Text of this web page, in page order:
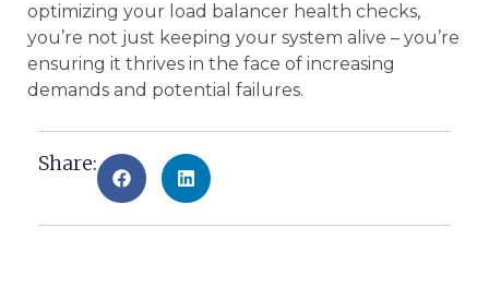
optimizing your load balancer health checks,
you’re not just keeping your system alive – you’re
ensuring it thrives in the face of increasing
demands and potential failures.
Share: